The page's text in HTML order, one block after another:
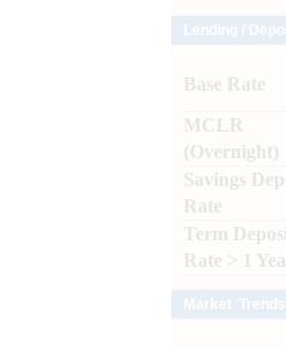
Base Rate
MCLR
(Overnight)
Savings
Rate
Term
Rate > 1